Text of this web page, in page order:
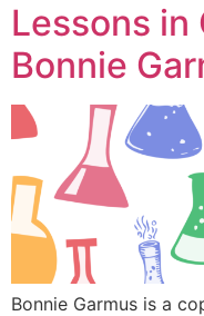
Lessons in
Bonnie
Bonnie Garmus is a